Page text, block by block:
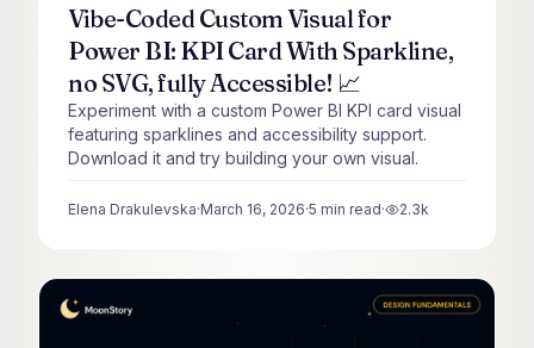
Vibe-Coded Custom Visual for
Power BI: KPI Card With Sparkline,
no SVG, fully Accessible! 📈
Experiment with a custom Power BI KPI card visual
featuring sparklines and accessibility support.
Download it and try building your own visual.
Elena Drakulevska·March 16, 2026·5 min read· 2.3k
views